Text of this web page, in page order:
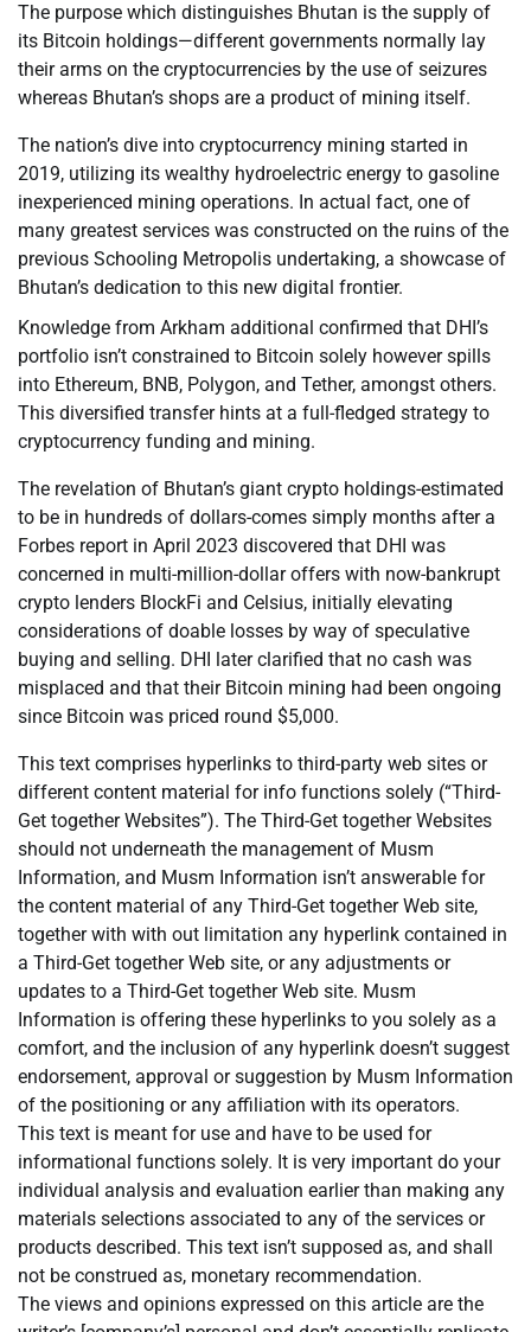
The purpose which distinguishes Bhutan is the supply of
its Bitcoin holdings—different governments normally lay
their arms on the cryptocurrencies by the use of seizures
whereas Bhutan’s shops are a product of mining itself.
The nation’s dive into cryptocurrency mining started in
2019, utilizing its wealthy hydroelectric energy to gasoline
inexperienced mining operations. In actual fact, one of
many greatest services was constructed on the ruins of the
previous Schooling Metropolis undertaking, a showcase of
Bhutan’s dedication to this new digital frontier.
Knowledge from Arkham additional confirmed that DHI’s
portfolio isn’t constrained to Bitcoin solely however spills
into Ethereum, BNB, Polygon, and Tether, amongst others.
This diversified transfer hints at a full-fledged strategy to
cryptocurrency funding and mining.
The revelation of Bhutan’s giant crypto holdings-estimated
to be in hundreds of dollars-comes simply months after a
Forbes report in April 2023 discovered that DHI was
concerned in multi-million-dollar offers with now-bankrupt
crypto lenders BlockFi and Celsius, initially elevating
considerations of doable losses by way of speculative
buying and selling. DHI later clarified that no cash was
misplaced and that their Bitcoin mining had been ongoing
since Bitcoin was priced round $5,000.
This text comprises hyperlinks to third-party web sites or
different content material for info functions solely (“Third-
Get together Websites”). The Third-Get together Websites
should not underneath the management of Musm
Information, and Musm Information isn’t answerable for
the content material of any Third-Get together Web site,
together with with out limitation any hyperlink contained in
a Third-Get together Web site, or any adjustments or
updates to a Third-Get together Web site. Musm
Information is offering these hyperlinks to you solely as a
comfort, and the inclusion of any hyperlink doesn’t suggest
endorsement, approval or suggestion by Musm Information
of the positioning or any affiliation with its operators.
This text is meant for use and have to be used for
informational functions solely. It is very important do your
individual analysis and evaluation earlier than making any
materials selections associated to any of the services or
products described. This text isn’t supposed as, and shall
not be construed as, monetary recommendation.
The views and opinions expressed on this article are the